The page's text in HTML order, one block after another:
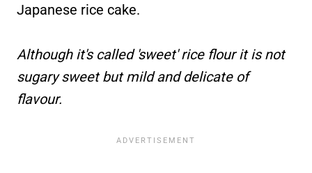
Japanese rice cake.
Although it's called 'sweet' rice flour it is not
sugary sweet but mild and delicate of
flavour.